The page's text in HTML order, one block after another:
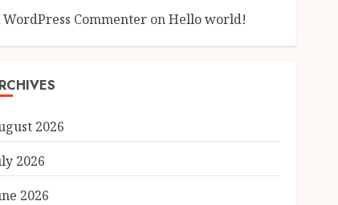
WordPress CommenteronHello world!
2026
2026
2026